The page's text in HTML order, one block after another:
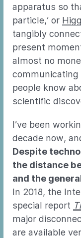
apparatus so
particle,’ or
tangibly
present
almost no
people know
scientific
I’ve been
decade now,
Despite
the distance
and the
In 2018, the
special report
major
are available